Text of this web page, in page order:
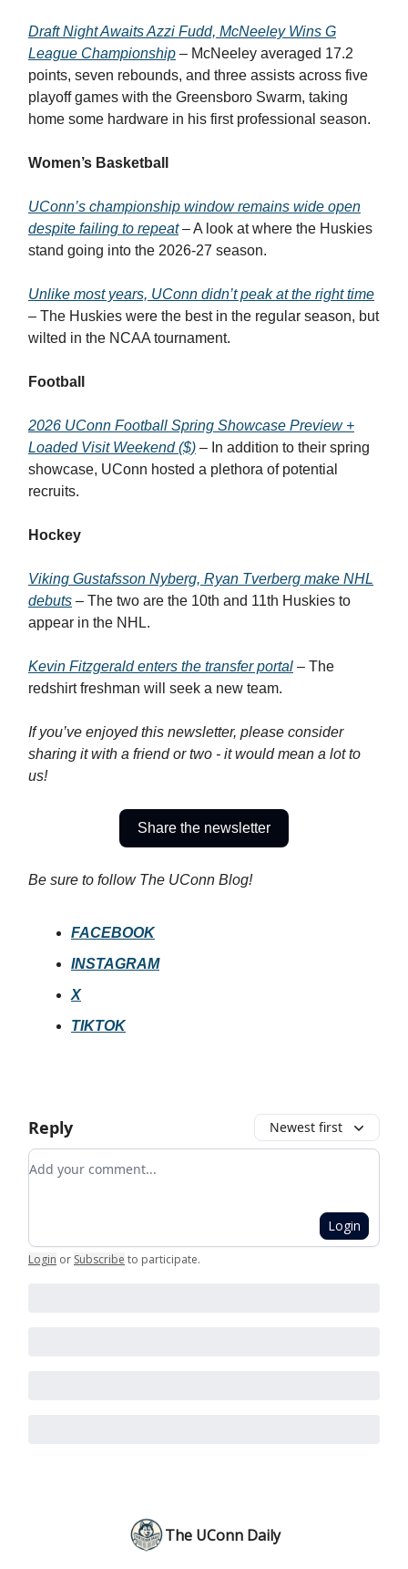
Draft Night Awaits Azzi Fudd, McNeeley Wins G
League Championship – McNeeley averaged 17.2
points, seven rebounds, and three assists across five
playoff games with the Greensboro Swarm, taking
home some hardware in his first professional season.
Women’s Basketball
UConn’s championship window remains wide open
despite failing to repeat – A look at where the Huskies
stand going into the 2026-27 season.
Unlike most years, UConn didn’t peak at the right time
– The Huskies were the best in the regular season, but
wilted in the NCAA tournament.
Football
2026 UConn Football Spring Showcase Preview +
Loaded Visit Weekend ($) – In addition to their spring
showcase, UConn hosted a plethora of potential
recruits.
Hockey
Viking Gustafsson Nyberg, Ryan Tverberg make NHL
debuts – The two are the 10th and 11th Huskies to
appear in the NHL.
Kevin Fitzgerald enters the transfer portal – The
redshirt freshman will seek a new team.
If you’ve enjoyed this newsletter, please consider
sharing it with a friend or two - it would mean a lot to
us!
Share the newsletter
Be sure to follow The UConn Blog!
FACEBOOK
INSTAGRAM
X
TIKTOK
Reply Newest first
Add your comment
Login
Login or Subscribe to participate.
The UConn Daily